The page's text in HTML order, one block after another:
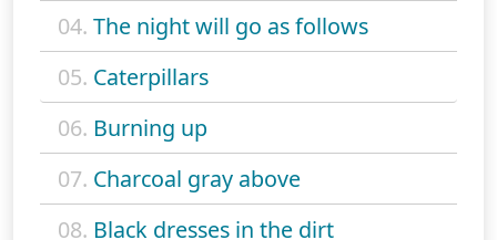
04. The night will go as follows
05. Caterpillars
06. Burning up
07. Charcoal gray above
08. Black dresses in the dirt